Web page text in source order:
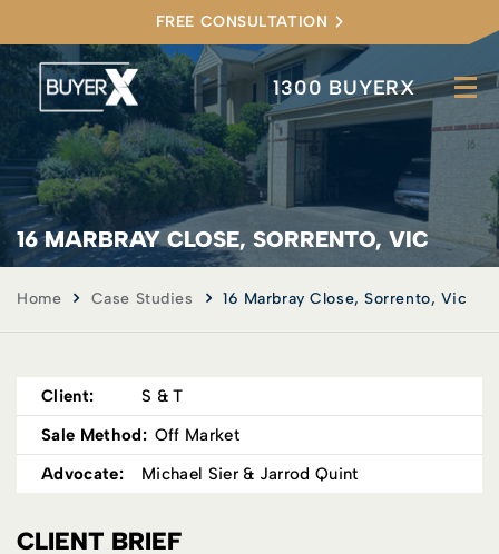
FREE CONSULTATION
1300 BUYERX
16 MARBRAY CLOSE, SORRENTO, VIC
Home Case Studies 16 Marbray Close, Sorrento, Vic
Client:
S & T
Sale Method: Off Market
Advocate:
Michael Sier & Jarrod Quint
CLIENT BRIEF